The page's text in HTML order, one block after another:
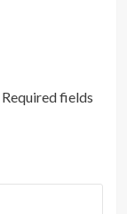
Required fields